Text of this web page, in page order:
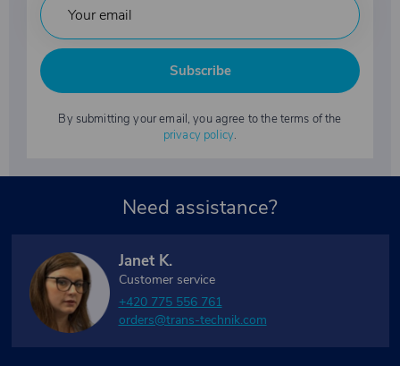
Subscribe
By submitting your email, you agree to the terms of the
privacy policy.
Need assistance?
Janet K.
Customer service
+420 775 556 761
orders@trans-technik.com